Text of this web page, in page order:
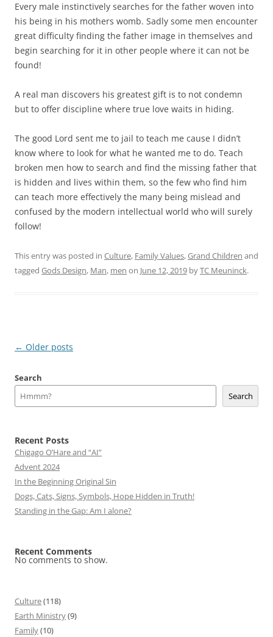
Every male instinctively searches for the father woven into
his being in his mothers womb. Sadly some men encounter
great difficulty finding the father image in themselves and
begin searching for it in other people where it can not be
found!
A real man discovers his greatest gift is to not condemn
but to offer discipline where true love waits in hiding.
The good Lord sent me to jail to teach me cause I didn’t
know where to look for what he wanted me to do. Teach
broken men how to search and find the missing father that
is hidden and lives within them, so the few who find him
can teach more effectively the many being mislead and
confused by the modern intellectual world who will surely
follow!
This entry was posted in Culture, Family Values,Grand Children and
tagged Gods Design, Man, men on June 12, 2019 byTC Meuninck.
Post
← Older posts
Search
Search
Recent Posts
Chigago O’Hare and “AI”
Advent 2024
In the Beginning Original Sin
Dogs, Cats, Signs, Symbols, Hope Hidden in Truth!
Standing in the Gap: Am I alone?
Recent Comments
No comments to show.
Culture(118)
Earth Ministry(9)
Family(10)